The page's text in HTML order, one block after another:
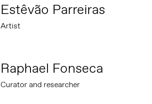
Estêvão Parreiras
Artist
Raphael Fonseca
Curator and researcher